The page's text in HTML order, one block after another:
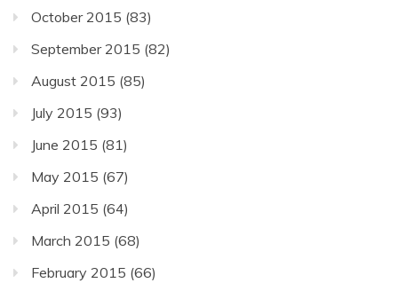
October 2015 (83)
September 2015 (82)
August 2015 (85)
July 2015 (93)
June 2015 (81)
May 2015 (67)
April 2015 (64)
March 2015 (68)
February 2015 (66)